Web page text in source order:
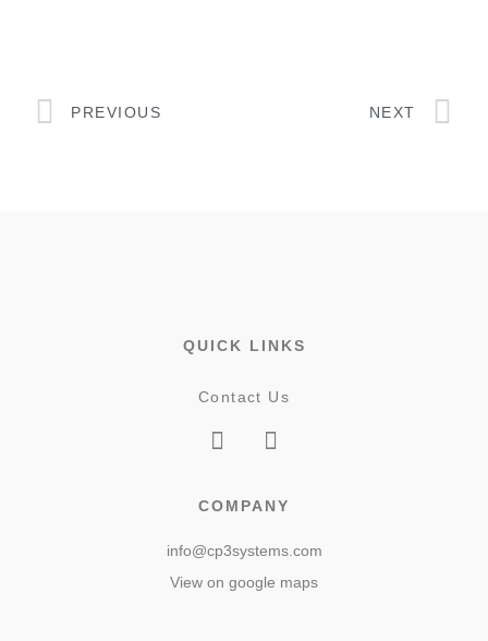
PREVIOUS NEXT
QUICK LINKS
Contact Us
COMPANY
info@cp3systems.com
View on google maps